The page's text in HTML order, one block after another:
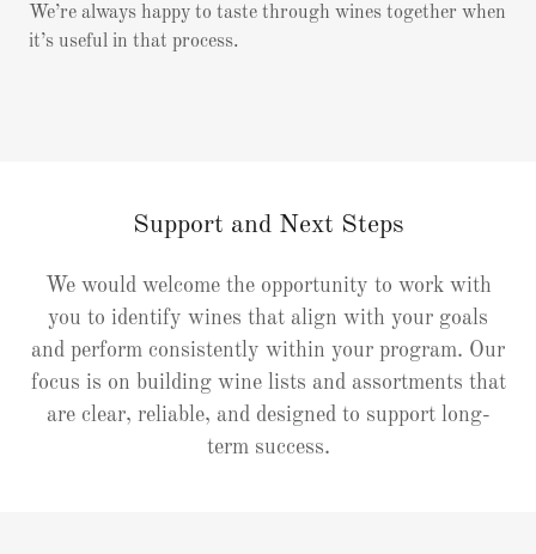
We’re always happy to taste through wines together when
it’s useful in that process.
Support and Next Steps
We would welcome the opportunity to work with
you to identify wines that align with your goals
and perform consistently within your program. Our
focus is on building wine lists and assortments that
are clear, reliable, and designed to support long-
term success.